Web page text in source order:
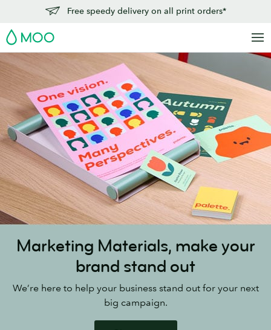
main
content
Free speedy delivery on all print orders*
MOO
Marketing Materials, make your
brand stand out
We’re here to help your business stand out for your next
big campaign.